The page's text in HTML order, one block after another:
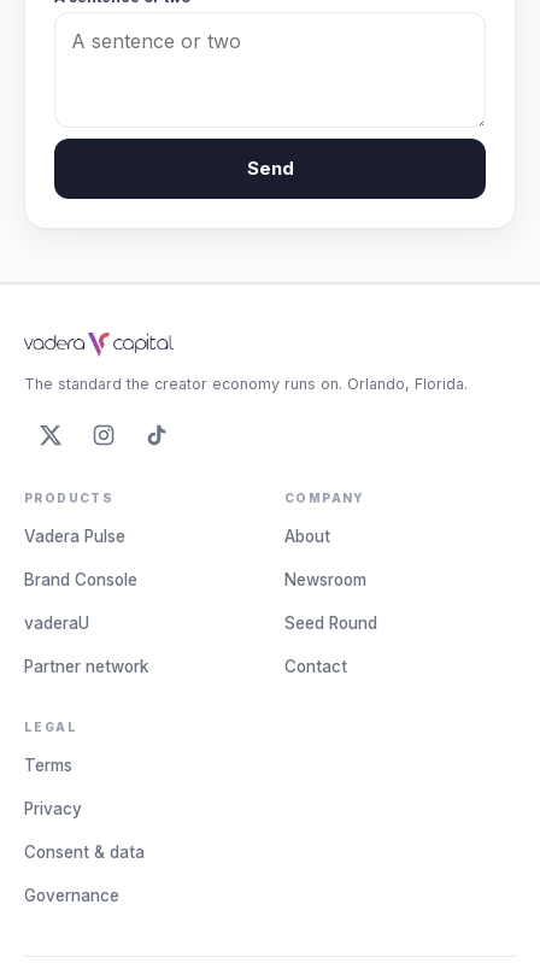
Send
The standard the creator economy runs on. Orlando, Florida.
PRODUCTS
Vadera Pulse
Brand Console
vaderaU
Partner network
COMPANY
About
Newsroom
Seed Round
Contact
LEGAL
Terms
Privacy
Consent & data
Governance